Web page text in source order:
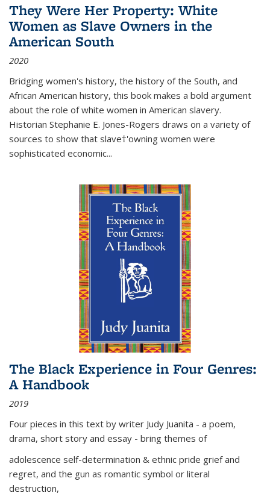
They Were Her Property: White
Women as Slave Owners in the
American South
2020
Bridging women's history, the history of the South, and
African American history, this book makes a bold argument
about the role of white women in American slavery.
Historian Stephanie E. Jones-Rogers draws on a variety of
sources to show that slave†'owning women were
sophisticated economic...
The Black Experience in Four Genres:
A Handbook
2019
Four pieces in this text by writer Judy Juanita - a poem,
drama, short story and essay - bring themes of
adolescence self-determination & ethnic pride grief and
regret, and the gun as romantic symbol or literal
destruction,